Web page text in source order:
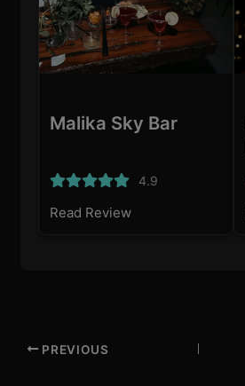
Malika Sky Bar
4.9
Read Review
PREVIOUS